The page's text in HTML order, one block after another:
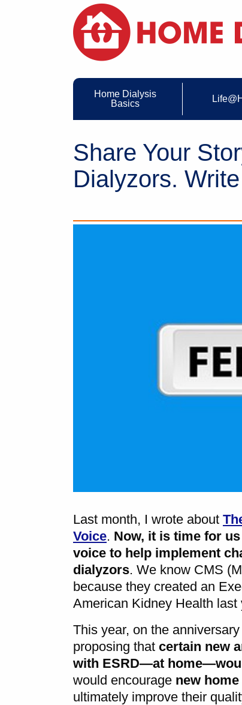
Home Dialysis
Basics
Share Your
Dialyzors.
Last month, I wrote about
Voice. Now, it is time for
voice to help implement
dialyzors. We know CMS
because they created an
American Kidney Health last
This year, on the
proposing that certain new
with ESRD—at
would encourage new
ultimately improve their